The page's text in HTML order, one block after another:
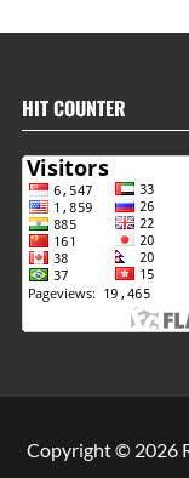
HIT COUNTER
Copyright © 2026